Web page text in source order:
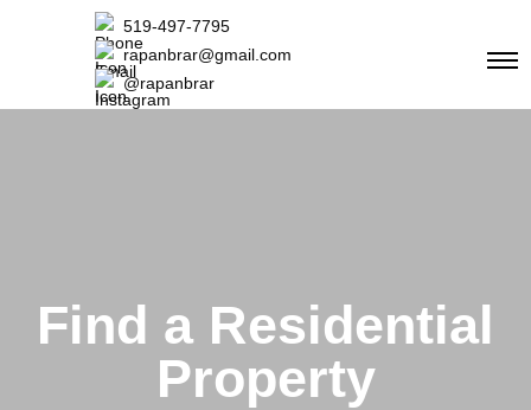
519-497-7795
rapanbrar@gmail.com
@rapanbrar
Find a Residential
Property